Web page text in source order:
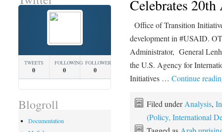
Celebrates
Office of Transition
development in #USAID.
Administrator, General
the U.S. Agency for
Initiatives … Continue
Filed underAnalysis,
(Policy, International
TWEETS
0
FOLLOWING
0
FOLLOWERS
0
Blogroll
Documentation